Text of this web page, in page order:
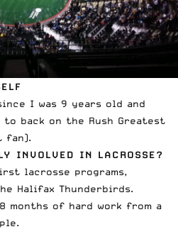
I was 9 years old and
back on the Rush Greatest
fan).
INVOLVED IN LACROSSE?
lacrosse programs,
Halifax Thunderbirds.
months of hard work from a